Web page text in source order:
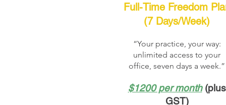
Full-Time Freedom
(7 Days/Week)
“Your practice, your way:
unlimited access to your
office, seven days a week.”
$1200 per month(plus
GST)